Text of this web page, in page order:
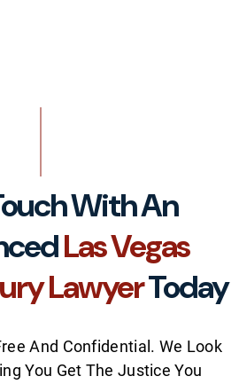
With An
Las Vegas
LawyerToday
And Confidential. We Look
You Get The Justice You